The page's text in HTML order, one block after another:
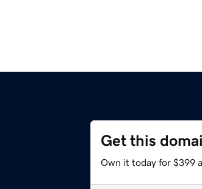
Get this
Own it today for $399